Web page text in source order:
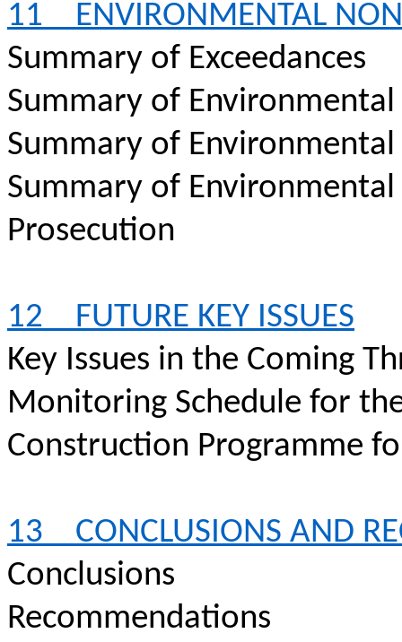
11
ENVIRONMENTAL
Summary of Exceedances
Summary of
Summary of
Summary of Environmental
Prosecution
12
FUTURE KEY ISSUES
Key Issues in the Coming
Monitoring Schedule for
Construction Programme
13
CONCLUSIONS AND
Conclusions
Recommendations